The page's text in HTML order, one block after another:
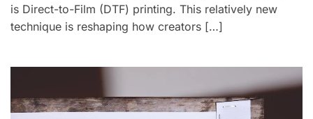
is Direct-to-Film (DTF) printing. This relatively new
technique is reshaping how creators […]